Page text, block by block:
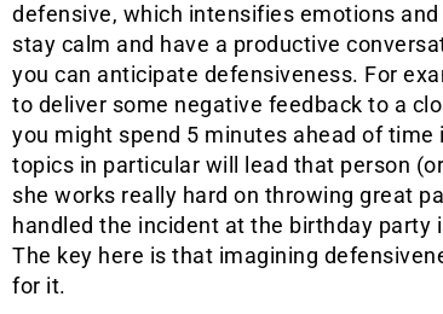
defensive, which intensifies emotions
stay calm and have a productive
you can anticipate defensiveness. For
to deliver some negative feedback to a
you might spend 5 minutes ahead of time
topics in particular will lead that person
she works really hard on throwing great
handled the incident at the birthday party
The key here is that imagining
for it.